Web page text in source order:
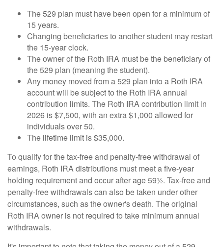
The 529 plan must have been open for a minimum of
15 years.
Changing beneficiaries to another student may restart
the 15-year clock.
The owner of the Roth IRA must be the beneficiary of
the 529 plan (meaning the student).
Any money moved from a 529 plan into a Roth IRA
account will be subject to the Roth IRA annual
contribution limits. The Roth IRA contribution limit in
2026 is $7,500, with an extra $1,000 allowed for
individuals over 50.
The lifetime limit is $35,000.
To qualify for the tax-free and penalty-free withdrawal of
earnings, Roth IRA distributions must meet a five-year
holding requirement and occur after age 59½. Tax-free and
penalty-free withdrawals can also be taken under other
circumstances, such as the owner's death. The original
Roth IRA owner is not required to take minimum annual
withdrawals.